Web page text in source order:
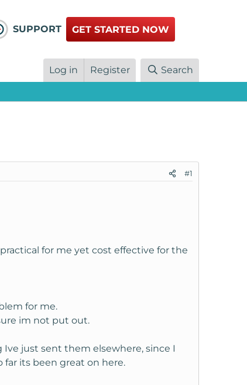
SUPPORT GET STARTED NOW
Log in Register Search
#1
for me yet cost effective for the
for me.
im not put out.
just sent them elsewhere, since I
far its been great on here.